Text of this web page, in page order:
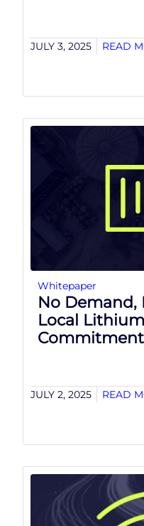
JULY 3, 2025 READ
Whitepaper
No Demand,
Local
Commitment
JULY 2, 2025 READ